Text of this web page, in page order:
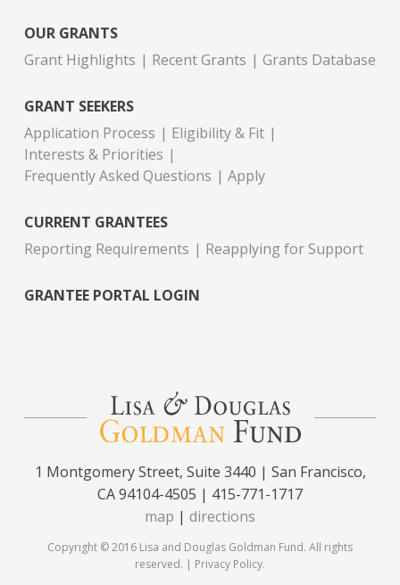
OUR GRANTS
Grant Highlights
Recent Grants Grants Database
GRANT SEEKERS
Application Process
Eligibility & Fit
Interests & Priorities
Frequently Asked Questions
Apply
CURRENT GRANTEES
Reporting Requirements
Reapplying for Support
GRANTEE PORTAL LOGIN
1 Montgomery Street, Suite 3440 | San Francisco,
CA 94104-4505 | 415-771-1717
map | directions
Copyright © 2016 Lisa and Douglas Goldman Fund. All rights
reserved. | Privacy Policy.